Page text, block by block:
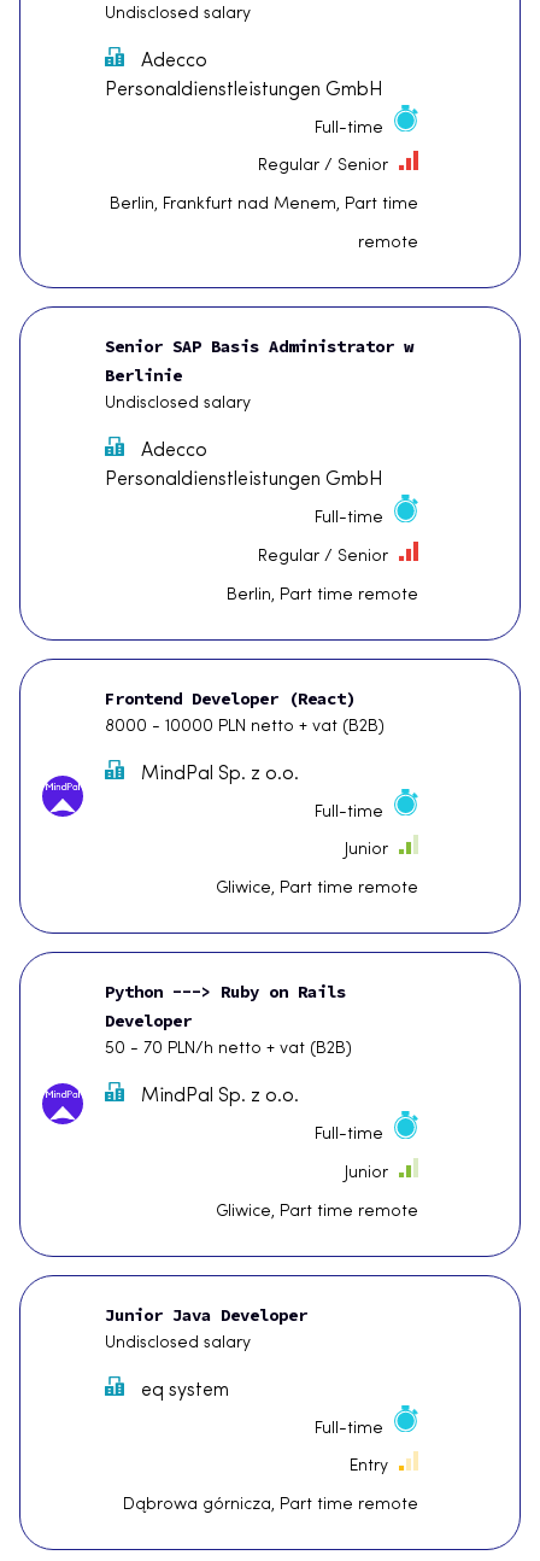
Undisclosed salary
Adecco
Personaldienstleistungen GmbH
Full-time
Regular / Senior
Berlin, Frankfurt nad Menem, Part time
remote
Senior SAP Basis Administrator w
Berlinie
Undisclosed salary
Adecco
Personaldienstleistungen GmbH
Full-time
Regular / Senior
Berlin, Part time remote
Frontend Developer (React)
8000 - 10000 PLN netto + vat (B2B)
MindPal Sp. z o.o.
Full-time
Junior
Gliwice, Part time remote
Python ---> Ruby on Rails
Developer
50 - 70 PLN/h netto + vat (B2B)
MindPal Sp. z o.o.
Full-time
Junior
Gliwice, Part time remote
Junior Java Developer
Undisclosed salary
eq system
Full-time
Entry
Dąbrowa górnicza, Part time remote